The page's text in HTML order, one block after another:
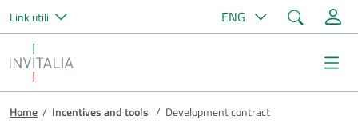
Skip to main content
Link utili ENG Search
Invitalia
Breadcrumb
Home / Incentives and tools / Development contract